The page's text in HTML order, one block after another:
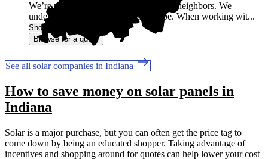
We’re not a national chain. We’re your neighbors. We
understand the local energy landscape. When working wit...
Show More
Browse for a quote
See all solar companies in Indiana
How to save money on solar panels in
Indiana
Solar is a major purchase, but you can often get the price tag to
come down by being an educated shopper. Taking advantage of
incentives and shopping around for quotes can help lower your cost